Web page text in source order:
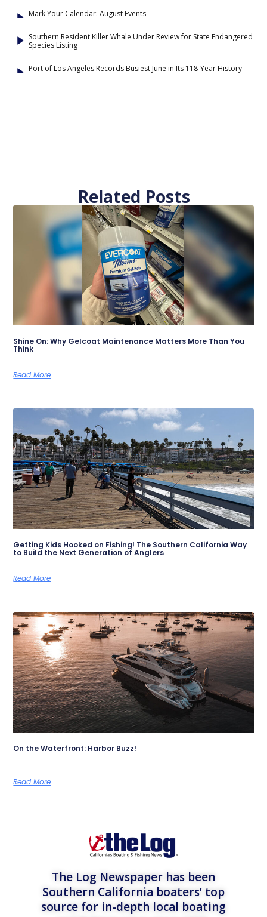
Mark Your Calendar: August Events
Southern Resident Killer Whale Under Review for State Endangered
Species Listing
Port of Los Angeles Records Busiest June in Its 118-Year History
Related Posts
Shine On: Why Gelcoat Maintenance Matters More Than You
Think
Read More
Getting Kids Hooked on Fishing! The Southern California Way
to Build the Next Generation of Anglers
Read More
On the Waterfront: Harbor Buzz!
Read More
The Log Newspaper has been
Southern California boaters’ top
source for in-depth local boating